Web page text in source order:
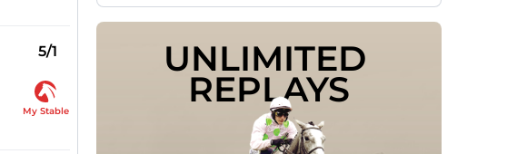
5/1
My Stable
UNLIMITED
REPLAYS